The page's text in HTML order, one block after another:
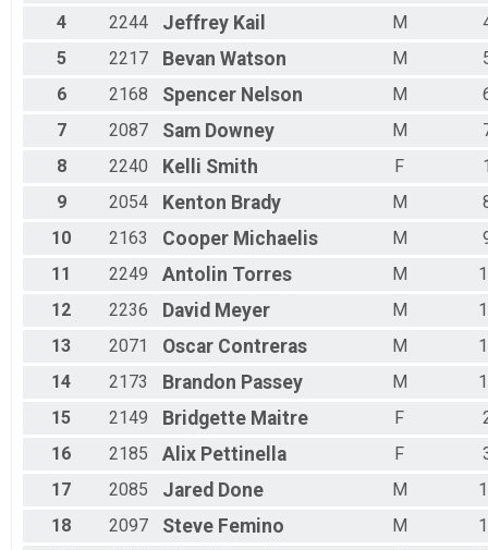
Female 40 - 44
Male 40 - 44
Female 45 - 49
Male 45 - 49
Male 50 - 54
Female 55 - 59
Male 55 - 59
Female 60 - 64
Female 65 - 69
Male 65 - 69
Female 70 - 79
Male 70 - 79
4
2244 Jeffrey Kail M
5
2217 Bevan Watson M
6
2168 Spencer Nelson M
7
2087 Sam Downey M
8
2240 Kelli Smith F
9
2054 Kenton Brady M
10
2163 Cooper Michaelis M
11
2249 Antolin Torres M
12
2236 David Meyer M
13
2071 Oscar Contreras M
14
2173 Brandon Passey M
15
2149 Bridgette Maitre F
16
2185 Alix Pettinella F
17
2085 Jared Done M
18
2097 Steve Femino M